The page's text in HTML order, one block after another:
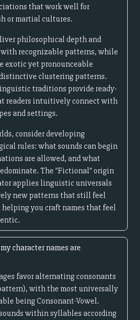
that work well for
or martial cultures.
philosophical depth and
recognizable patterns, while
exotic yet pronounceable
clustering patterns.
traditions provide ready-
readers intuitively connect with
and settings.
consider developing
rules: what sounds can begin
are allowed, and what
The "Fictional" origin
applies linguistic universals
new patterns that still feel
you craft names that feel
character names are
favor alternating consonants
with the most universally
being Consonant-Vowel.
within syllables according